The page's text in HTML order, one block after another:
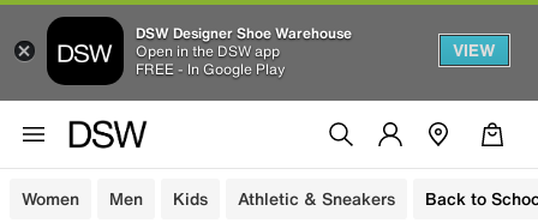
DSW Designer Shoe Warehouse
Open in the DSW app
FREE - In Google Play
VIEW
Women Men Kids Athletic & Sneakers Back to